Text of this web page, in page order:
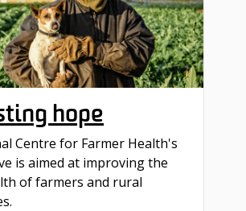
hope
Centre for Farmer Health's
is aimed at improving the
of farmers and rural